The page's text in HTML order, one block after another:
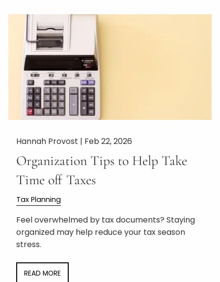
Hannah Provost | Feb 22, 2026
Organization Tips to Help Take
Time off Taxes
Tax Planning
Feel overwhelmed by tax documents? Staying
organized may help reduce your tax season
stress.
READ MORE